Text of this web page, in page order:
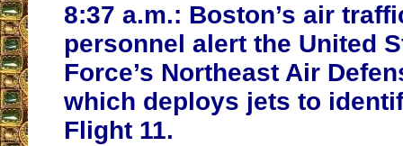
8:37 a.m.: Boston’s air
personnel alert the United
Force’s Northeast Air
which deploys jets to
Flight 11.